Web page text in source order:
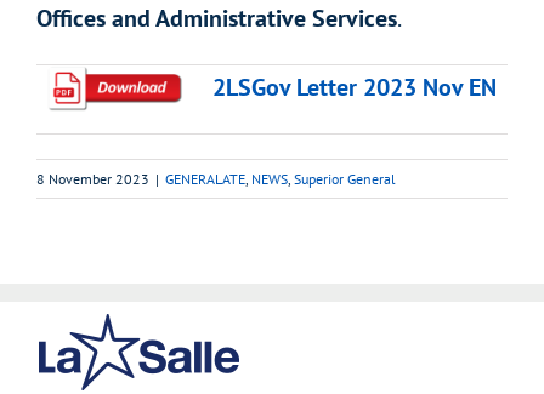
Offices and Administrative Services.
2LSGov Letter 2023 Nov EN
8 November 2023 | GENERALATE, NEWS, Superior General